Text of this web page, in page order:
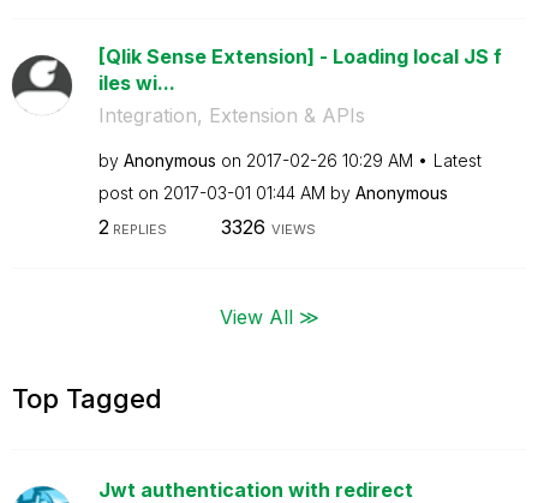
[Qlik Sense Extension] - Loading local JS f
iles wi...
Integration, Extension & APIs
by Anonymous on ‎2017-02-26 10:29 AM
Latest
post on ‎2017-03-01 01:44 AM by Anonymous
2REPLIES 3326 VIEWS
View All ≫
Top Tagged
Jwt authentication with redirect